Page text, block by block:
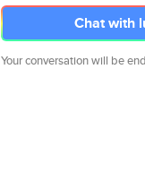
Chat with
Your conversation will be